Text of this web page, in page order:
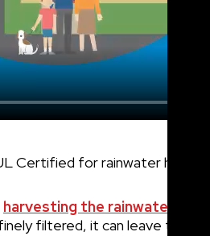
Certified for rainwater
harvesting the rainwater
filtered, it can leave the